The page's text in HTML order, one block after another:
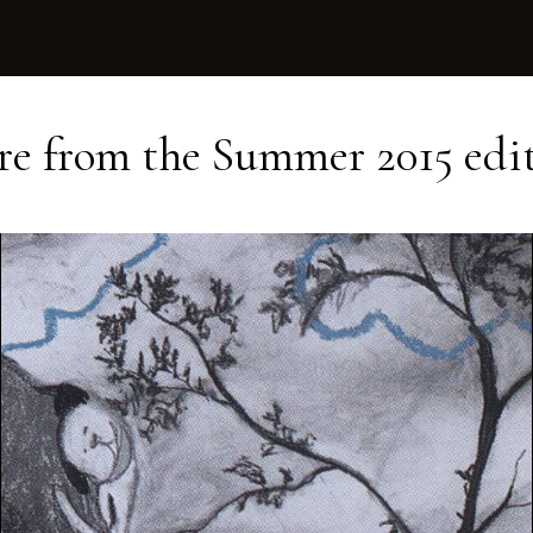
from the Summer 2015